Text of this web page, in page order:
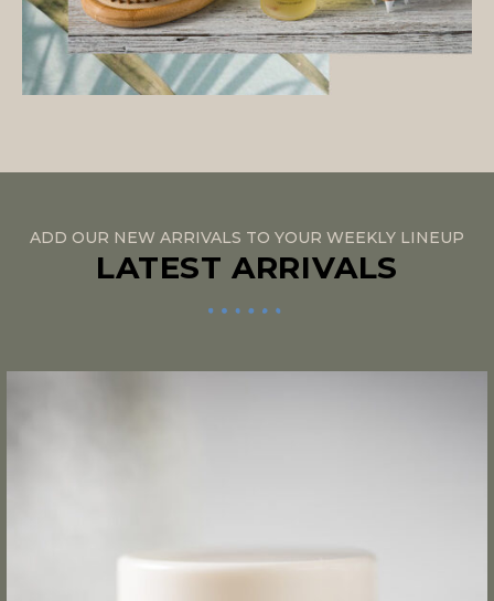
ADD OUR NEW ARRIVALS TO YOUR WEEKLY LINEUP
LATEST ARRIVALS